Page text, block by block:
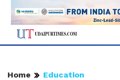
Home Education